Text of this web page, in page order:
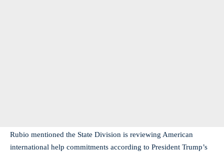
Rubio mentioned the State Division is reviewing American
international help commitments according to President Trump’s